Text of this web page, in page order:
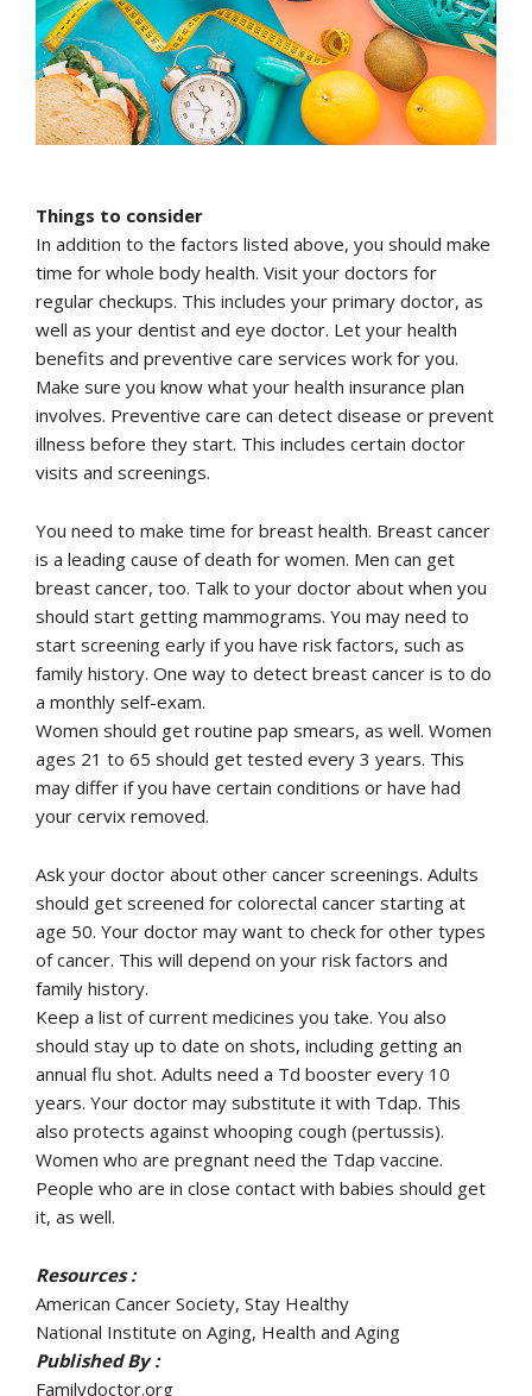
Things to consider
In addition to the factors listed above, you should make
time for whole body health. Visit your doctors for
regular checkups. This includes your primary doctor, as
well as your dentist and eye doctor. Let your health
benefits and preventive care services work for you.
Make sure you know what your health insurance plan
involves. Preventive care can detect disease or prevent
illness before they start. This includes certain doctor
visits and screenings.
You need to make time for breast health. Breast cancer
is a leading cause of death for women. Men can get
breast cancer, too. Talk to your doctor about when you
should start getting mammograms. You may need to
start screening early if you have risk factors, such as
family history. One way to detect breast cancer is to do
a monthly self-exam.
Women should get routine pap smears, as well. Women
ages 21 to 65 should get tested every 3 years. This
may differ if you have certain conditions or have had
your cervix removed.
Ask your doctor about other cancer screenings. Adults
should get screened for colorectal cancer starting at
age 50. Your doctor may want to check for other types
of cancer. This will depend on your risk factors and
family history.
Keep a list of current medicines you take. You also
should stay up to date on shots, including getting an
annual flu shot. Adults need a Td booster every 10
years. Your doctor may substitute it with Tdap. This
also protects against whooping cough (pertussis).
Women who are pregnant need the Tdap vaccine.
People who are in close contact with babies should get
it, as well.
Resources :
American Cancer Society, Stay Healthy
National Institute on Aging, Health and Aging
Published By :
Familydoctor.org